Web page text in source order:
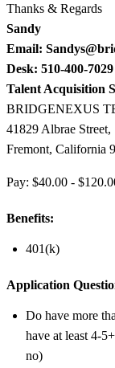
Thanks & Regards
Sandy
Email:
Desk: 510-400-7029
Talent Acquisition
BRIDGENEXUS
41829 Albrae Street,
Fremont, California
Pay: $40.00 -
Benefits:
401(k)
Application
Do have more
have at least 4-
no)